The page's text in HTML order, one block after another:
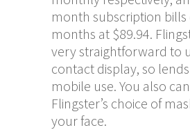
month subscription bills
months at $89.94.
very straightforward to
contact display, so
mobile use. You also
Flingster’s choice of
your face.